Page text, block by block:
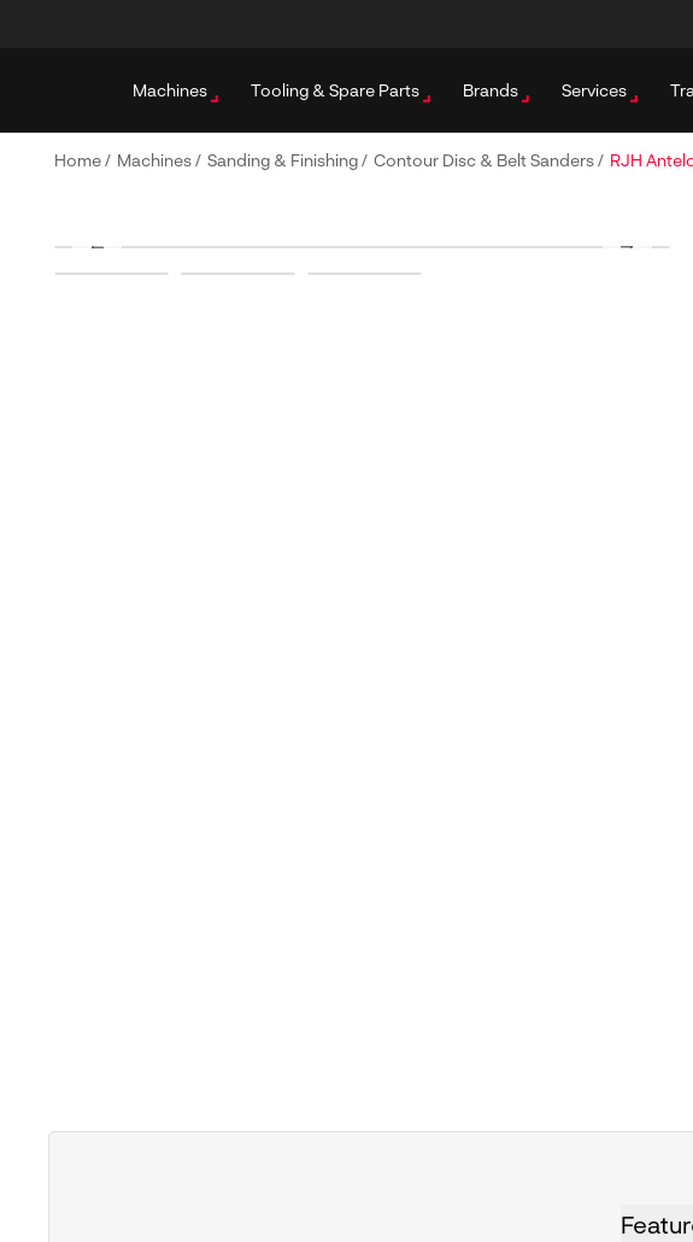
Machines Tooling & Spare Parts Brands Services
Home/ Machines/ Sanding & Finishing/ Contour Disc & Belt Sanders/ RJH